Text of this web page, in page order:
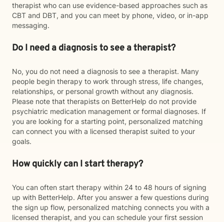
therapist who can use evidence-based approaches such as
CBT and DBT, and you can meet by phone, video, or in-app
messaging.
Do I need a diagnosis to see a therapist?
No, you do not need a diagnosis to see a therapist. Many
people begin therapy to work through stress, life changes,
relationships, or personal growth without any diagnosis.
Please note that therapists on BetterHelp do not provide
psychiatric medication management or formal diagnoses. If
you are looking for a starting point, personalized matching
can connect you with a licensed therapist suited to your
goals.
How quickly can I start therapy?
You can often start therapy within 24 to 48 hours of signing
up with BetterHelp. After you answer a few questions during
the sign up flow, personalized matching connects you with a
licensed therapist, and you can schedule your first session